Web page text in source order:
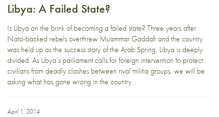
Libya: A Failed State?
Is Libya on the brink of becoming a failed state? Three years after
Nato-backed rebels overthrew Muammar Gaddafi and the country
was held up as the success story of the Arab Spring, Libya is deeply
divided. As Libya’s parliament calls for foreign intervention to protect
civilians from deadly clashes between rival militia groups, we will be
asking what has gone wrong in the country.
April 1, 2014